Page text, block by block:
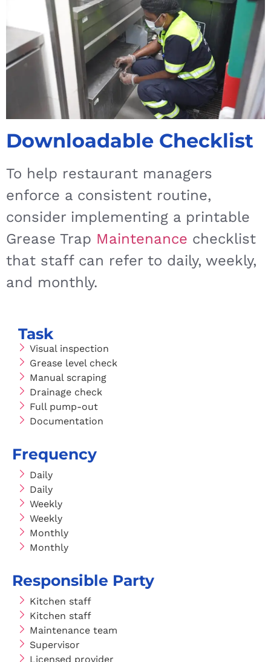
Downloadable Checklist
To help restaurant managers
enforce a consistent routine,
consider implementing a printable
Grease Trap Maintenance checklist
that staff can refer to daily, weekly,
and monthly.
Task
Visual inspection
Grease level check
Manual scraping
Drainage check
Full pump-out
Documentation
Frequency
Daily
Daily
Weekly
Weekly
Monthly
Monthly
Responsible Party
Kitchen staff
Kitchen staff
Maintenance team
Supervisor
Licensed provider